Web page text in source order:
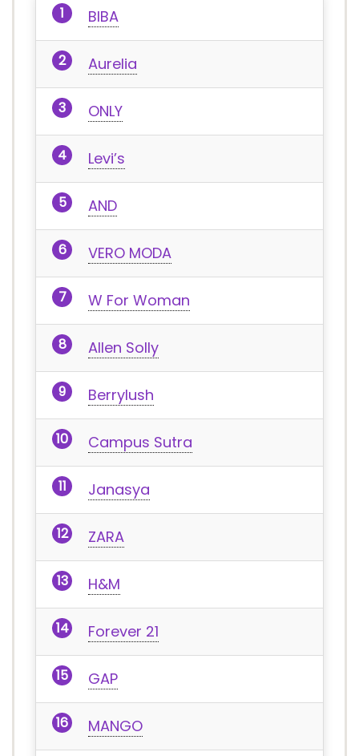
BIBA
Aurelia
ONLY
Levi’s
AND
VERO MODA
W For Woman
Allen Solly
Berrylush
Campus Sutra
Janasya
ZARA
H&M
Forever 21
GAP
MANGO